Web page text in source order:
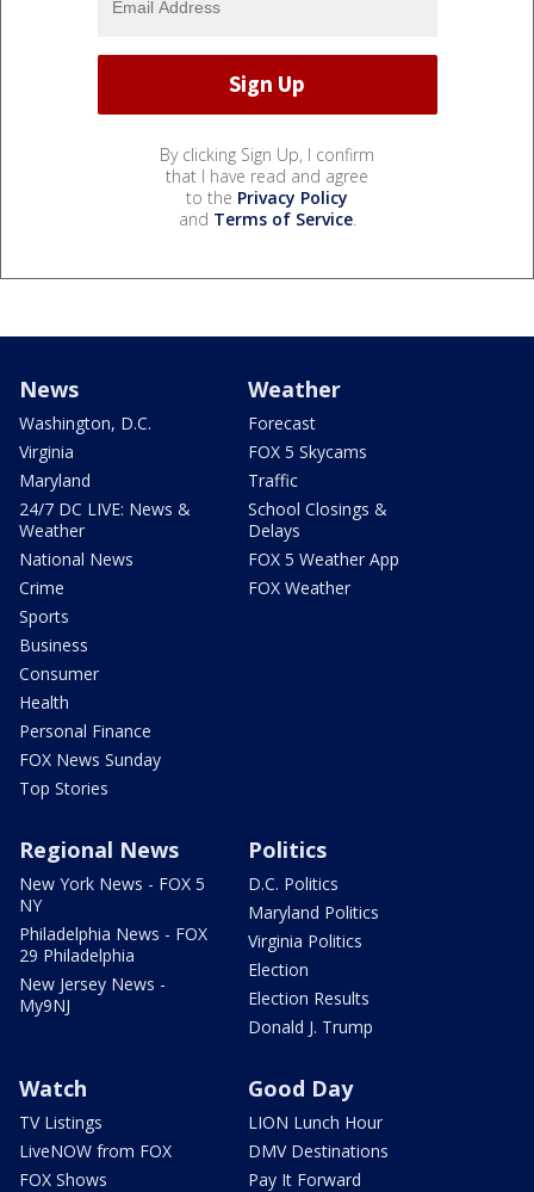
By clicking Sign Up, I confirm
that I have read and agree
to the Privacy Policy
and Terms of Service.
News
Washington, D.C.
Virginia
Maryland
24/7 DC LIVE: News &
Weather
National News
Crime
Sports
Business
Consumer
Health
Personal Finance
FOX News Sunday
Top Stories
Weather
Forecast
FOX 5 Skycams
Traffic
School Closings &
Delays
FOX 5 Weather App
FOX Weather
Regional News
New York News - FOX 5
NY
Philadelphia News - FOX
29 Philadelphia
New Jersey News -
My9NJ
Politics
D.C. Politics
Maryland Politics
Virginia Politics
Election
Election Results
Donald J. Trump
Watch
TV Listings
LiveNOW from FOX
FOX Shows
Good Day
LION Lunch Hour
DMV Destinations
Pay It Forward